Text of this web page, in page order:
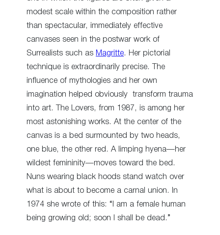
modest scale within the composition rather
than spectacular, immediately effective
canvases seen in the postwar work of
Surrealists such as Magritte. Her pictorial
technique is extraordinarily precise. The
influence of mythologies and her own
imagination helped obviously transform trauma
into art. The Lovers, from 1987, is among her
most astonishing works. At the center of the
canvas is a bed surmounted by two heads,
one blue, the other red. A limping hyena—her
wildest femininity—moves toward the bed.
Nuns wearing black hoods stand watch over
what is about to become a carnal union. In
1974 she wrote of this: “I am a female human
being growing old; soon I shall be dead.”